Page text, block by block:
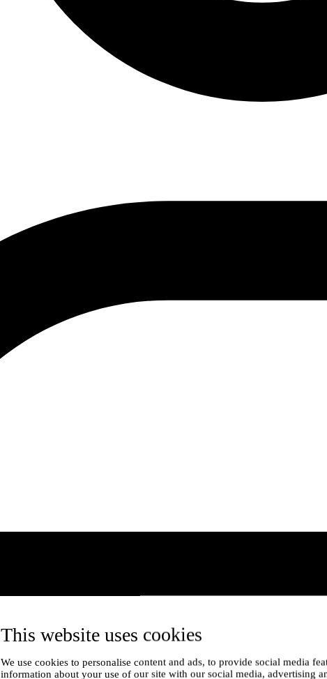
This website uses cookies
We use cookies to personalise content and ads, to provide social media
information about your use of our site with our social media, advertising